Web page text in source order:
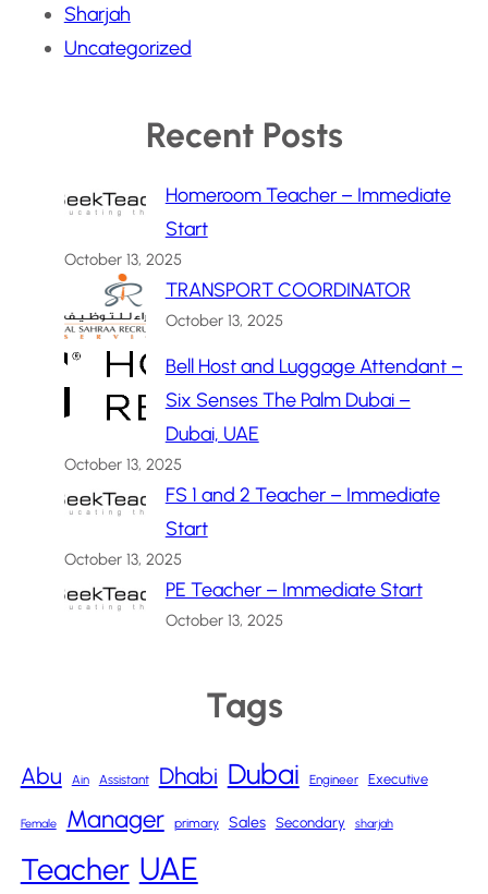
Sharjah
Uncategorized
Recent Posts
Homeroom Teacher – Immediate
Start
October 13, 2025
TRANSPORT COORDINATOR
October 13, 2025
Bell Host and Luggage Attendant –
Six Senses The Palm Dubai –
Dubai, UAE
October 13, 2025
FS 1 and 2 Teacher – Immediate
Start
October 13, 2025
PE Teacher – Immediate Start
October 13, 2025
Tags
Abu Ain Assistant Dhabi Dubai Engineer Executive
Female Manager primary Sales Secondary sharjah
Teacher UAE